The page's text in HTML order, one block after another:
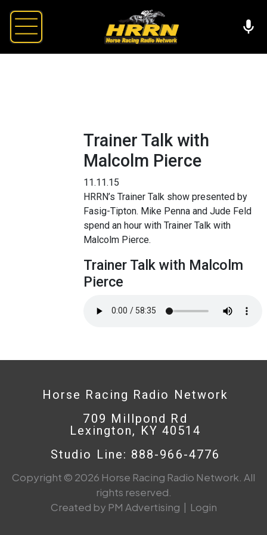
Trainer Talk with
Malcolm Pierce
11.11.15
HRRN’s Trainer Talk show presented by
Fasig-Tipton. Mike Penna and Jude Feld
spend an hour with Trainer Talk with
Malcolm Pierce.
Trainer Talk with Malcolm
Pierce
Horse Racing Radio Network
709 Millpond Rd
Lexington, KY 40514
Studio Line: 888-966-4776
Copyright © 2026 Horse Racing Radio Network. All
rights reserved.
Created by PM Advertising | Login